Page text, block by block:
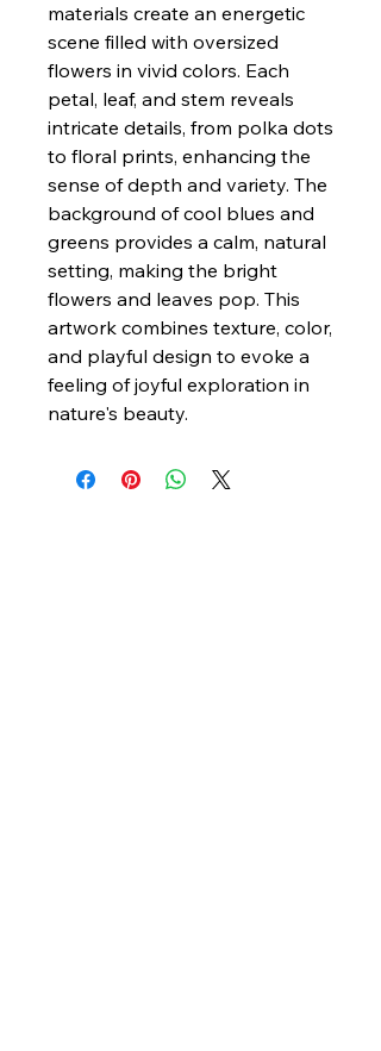
materials create an energetic
scene filled with oversized
flowers in vivid colors. Each
petal, leaf, and stem reveals
intricate details, from polka dots
to floral prints, enhancing the
sense of depth and variety. The
background of cool blues and
greens provides a calm, natural
setting, making the bright
flowers and leaves pop. This
artwork combines texture, color,
and playful design to evoke a
feeling of joyful exploration in
nature's beauty.